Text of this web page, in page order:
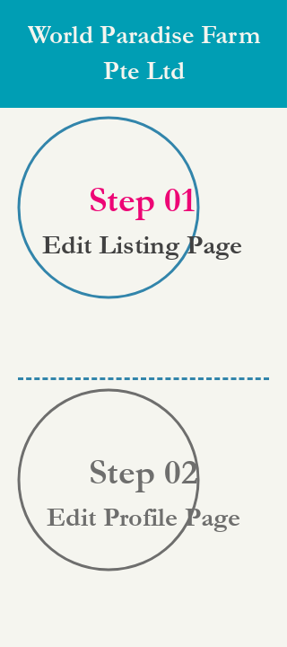
World Paradise Farm
Pte Ltd
Step 01
Edit Listing Page
Step 02
Edit Profile Page